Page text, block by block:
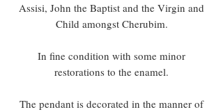
Assisi, John the Baptist and the Virgin and
Child amongst Cherubim.
In fine condition with some minor
restorations to the enamel.
The pendant is decorated in the manner of